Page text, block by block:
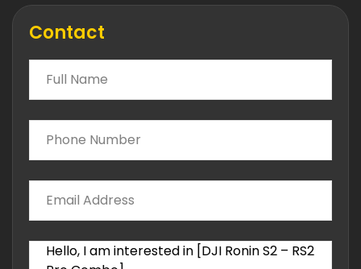
Contact